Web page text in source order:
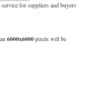
for suppliers and buyers
6000x6000pixels will be